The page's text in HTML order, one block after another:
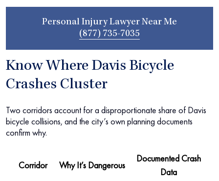
Personal Injury Lawyer Near Me
(877) 735-7035
Know Where Davis Bicycle
Crashes Cluster
Two corridors account for a disproportionate share of Davis
bicycle collisions, and the city’s own planning documents
confirm why.
Corridor Why It’s Dangerous
Documented Crash
Data